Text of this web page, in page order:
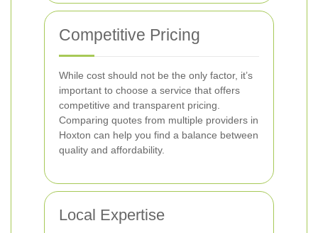
Competitive Pricing
While cost should not be the only factor, it’s
important to choose a service that offers
competitive and transparent pricing.
Comparing quotes from multiple providers in
Hoxton can help you find a balance between
quality and affordability.
Local Expertise